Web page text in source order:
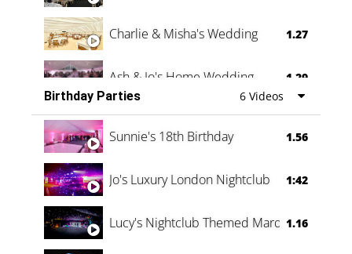
Charlie & Misha's Wedding 1.27
Ash & Jo's Home Wedding 1.29
Oli & Shannon Testimonial 0:60
Birthday Parties 6 Videos
Sunnie's 18th Birthday 1.56
Jo's Luxury London Nightclub 1:42
Lucy's Nightclub Themed Marquee
1.16